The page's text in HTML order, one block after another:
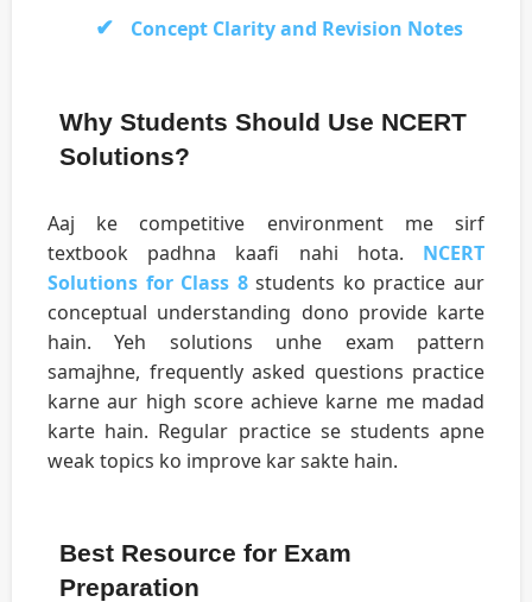
Concept Clarity and Revision Notes
Why Students Should Use NCERT
Solutions?
Aaj ke competitive environment me sirf
textbook padhna kaafi nahi hota. NCERT
Solutions for Class 8students ko practice aur
conceptual understanding dono provide karte
hain. Yeh solutions unhe exam pattern
samajhne, frequently asked questions practice
karne aur high score achieve karne me madad
karte hain. Regular practice se students apne
weak topics ko improve kar sakte hain.
Best Resource for Exam
Preparation